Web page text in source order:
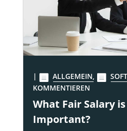
What Fair Salary
Important?
| ALLGEMEIN,
KOMMENTIEREN